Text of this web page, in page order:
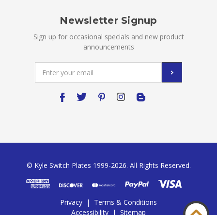
Newsletter Signup
Sign up for occasional specials and new product
announcements
Address
© Kyle Switch Plates 1999-2026. All Rights Reserved.
Privacy |
Terms & Conditions
Accessibility | Sitemap